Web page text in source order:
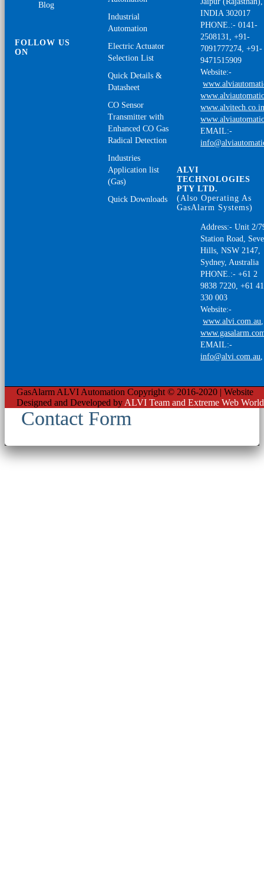
Blog
FOLLOW US
ON
Industrial
Automation
Electric Actuator
Selection List
Quick Details &
Datasheet
CO Sensor
Transmitter with
Enhanced CO Gas
Radical Detection
Industries
Application list
(Gas)
Quick Downloads
INDIA 302017
PHONE.:- 0141-
2508131, +91-
7091777274, +91-
9471515909
Website:-
EMAIL:-
ALVI
TECHNOLOGIES
PTY LTD.
(Also Operating As
GasAlarm Systems)
Address:- Unit 2/
Station Road,
Hills, NSW 2147,
Sydney, Australia
PHONE.:- +61 2
9838 7220, +61
330 003
Website:-
www.alvi.com.au
EMAIL:-
info@alvi.com.au
GasAlarm ALVI Automation Copyright © 2016-2020 | Website
Designed and Developed by ALVI Team and Extreme Web World
Contact Form